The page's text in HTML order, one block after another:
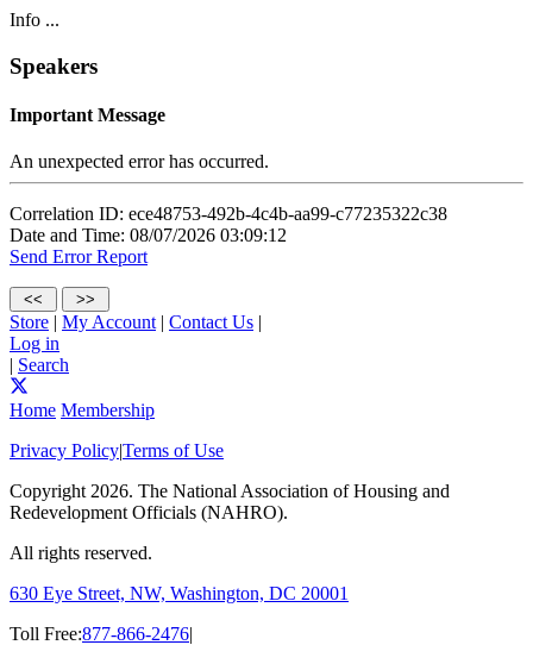
Info ...
Speakers
Important Message
An unexpected error has occurred.
Correlation ID: ece48753-492b-4c4b-aa99-c77235322c38
Date and Time: 08/07/2026 03:09:12
Send Error Report
Store | My Account | Contact Us |
Log in
| Search
Home Membership
Privacy Policy|Terms of Use
Copyright 2026. The National Association of Housing and
Redevelopment Officials (NAHRO).
All rights reserved.
630 Eye Street, NW, Washington, DC 20001
Toll Free:877-866-2476|